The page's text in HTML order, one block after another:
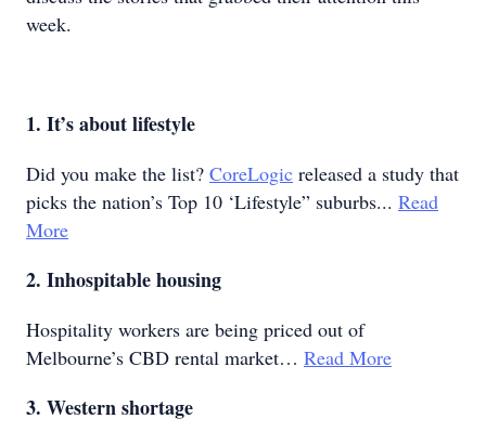
week.
1. It’s about lifestyle
Did you make the list? CoreLogic released a study that
picks the nation’s Top 10 ‘Lifestyle” suburbs... Read
More
2. Inhospitable housing
Hospitality workers are being priced out of
Melbourne’s CBD rental market… Read More
3. Western shortage